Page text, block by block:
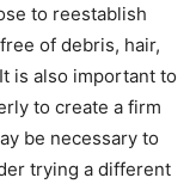
to reestablish
of debris, hair,
is also important to
to create a firm
be necessary to
trying a different